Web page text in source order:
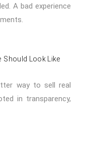
A bad experience
Should Look Like
way to sell real
in transparency,